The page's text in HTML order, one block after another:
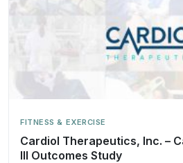
FITNESS & EXERCISE
Cardiol Therapeutics, Inc. –
III Outcomes Study